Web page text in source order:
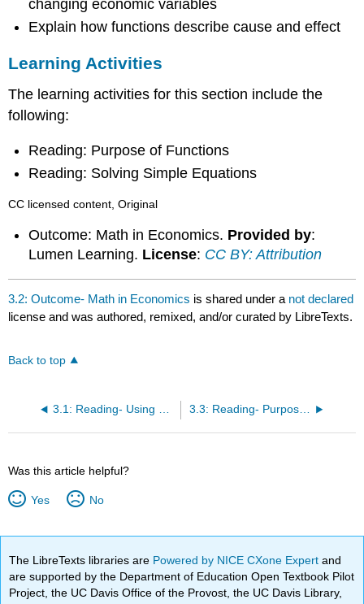
changing economic variables
Explain how functions describe cause and effect
Learning Activities
The learning activities for this section include the
following:
Reading: Purpose of Functions
Reading: Solving Simple Equations
CC licensed content, Original
Outcome: Math in Economics. Provided by:
Lumen Learning. License: CC BY: Attribution
3.2: Outcome- Math in Economics is shared under a not declared
license and was authored, remixed, and/or curated by LibreTexts.
Back to top
3.3: Reading- Purpose of Functions
Was this article helpful?
Yes No
The LibreTexts libraries are Powered by NICE CXone Expertand
are supported by the Department of Education Open Textbook Pilot
Project, the UC Davis Office of the Provost, the UC Davis Library,